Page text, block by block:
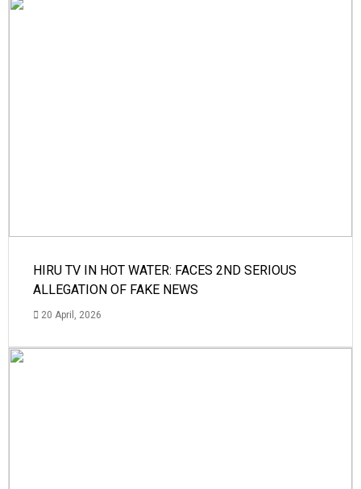
HIRU TV IN HOT WATER: FACES 2ND SERIOUS
ALLEGATION OF FAKE NEWS
20 April, 2026